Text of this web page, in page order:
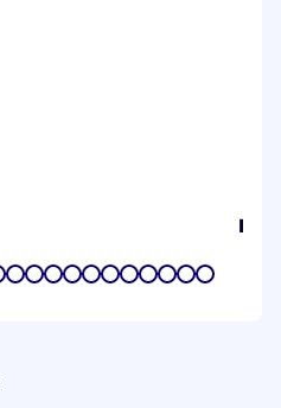
7 8 9 1011 121314151617